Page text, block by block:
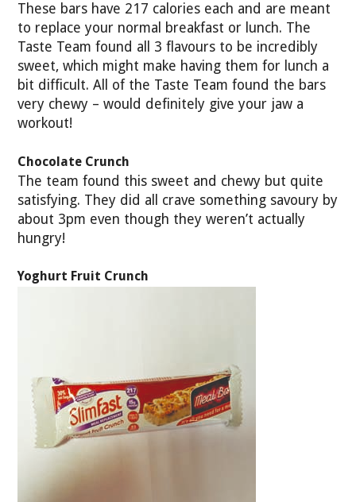
These bars have 217 calories each and are meant
to replace your normal breakfast or lunch. The
Taste Team found all 3 flavours to be incredibly
sweet, which might make having them for lunch a
bit difficult. All of the Taste Team found the bars
very chewy – would definitely give your jaw a
workout!
Chocolate Crunch
The team found this sweet and chewy but quite
satisfying. They did all crave something savoury by
about 3pm even though they weren’t actually
hungry!
Yoghurt Fruit Crunch